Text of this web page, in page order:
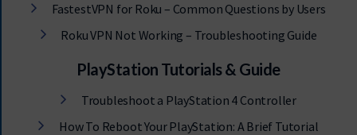
FastestVPN for Roku – Common Questions by Users
Roku VPN Not Working – Troubleshooting Guide
PlayStation Tutorials & Guide
Troubleshoot a PlayStation 4 Controller
How To Reboot Your PlayStation: A Brief Tutorial